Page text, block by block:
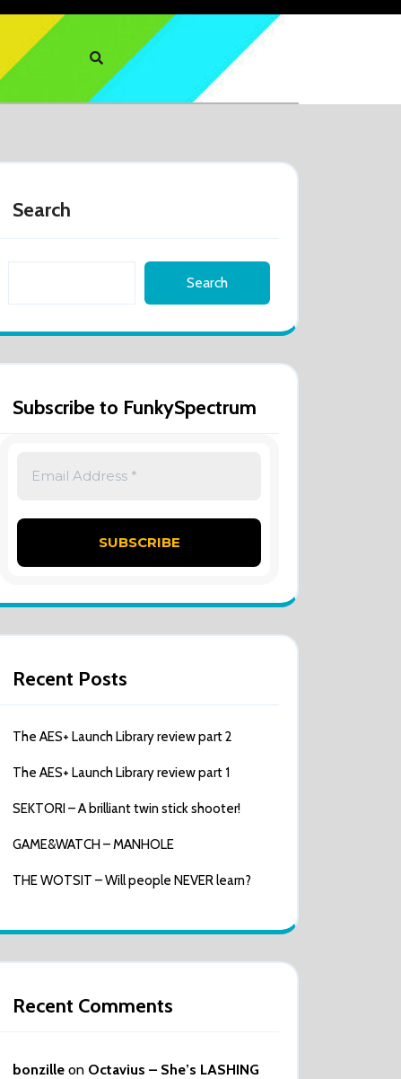
Search
Search
Subscribe to FunkySpectrum
Recent Posts
The AES+ Launch Library review part 2
The AES+ Launch Library review part 1
SEKTORI – A brilliant twin stick shooter!
GAME&WATCH – MANHOLE
THE WOTSIT – Will people NEVER learn?
Recent Comments
bonzille on Octavius – She’s LASHING